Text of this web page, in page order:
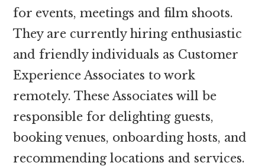
for events, meetings and film shoots.
They are currently hiring enthusiastic
and friendly individuals as Customer
Experience Associates to work
remotely. These Associates will be
responsible for delighting guests,
booking venues, onboarding hosts, and
recommending locations and services.